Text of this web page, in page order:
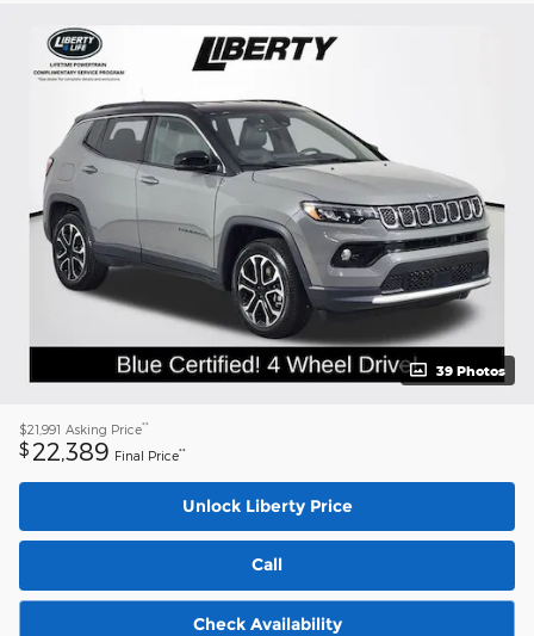
39 Photos
$21,991 Asking Price**
$ 22,389 Final Price**
Unlock Liberty Price
Call
Check Availability